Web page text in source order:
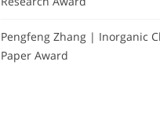
Pengfeng Zhang | Inorganic
Paper Award